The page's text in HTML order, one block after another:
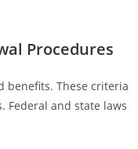
Procedures
benefits. These criteria
Federal and state laws